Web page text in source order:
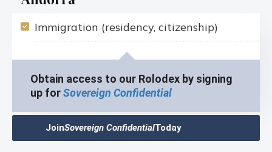
Immigration (residency, citizenship)
Obtain access to our Rolodex by signing
up forSovereign Confidential
JoinSovereign ConfidentialToday